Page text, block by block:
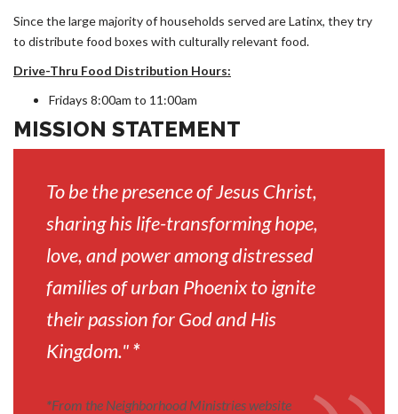
Since the large majority of households served are Latinx, they try
to distribute food boxes with culturally relevant food.
Drive-Thru Food Distribution Hours:
Fridays 8:00am to 11:00am
MISSION STATEMENT
To be the presence of Jesus Christ,
sharing his life-transforming hope,
love, and power among distressed
families of urban Phoenix to ignite
their passion for God and His
Kingdom."*
*From the Neighborhood Ministries website